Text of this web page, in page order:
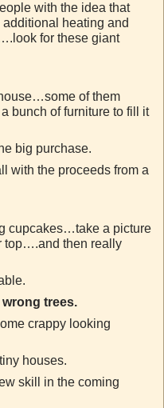
with the idea that
heating and
for these giant
of them
bunch of furniture to fill it
big purchase.
with the proceeds from a
cupcakes…take a picture
top….and then really
wrong trees.
crappy looking
houses.
skill in the coming